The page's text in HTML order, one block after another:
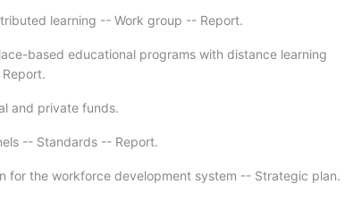
learning -- Work group -- Report.
based educational programs with distance learning
and private funds.
-- Standards -- Report.
for the workforce development system -- Strategic plan.